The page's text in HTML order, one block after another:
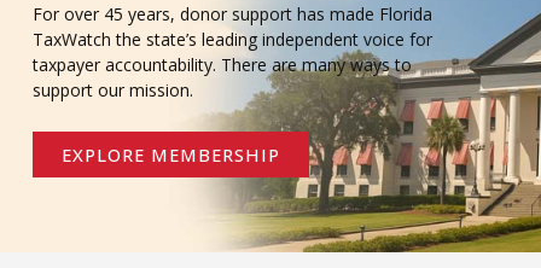
For over 45 years, donor support has made Florida
TaxWatch the state’s leading independent voice for
taxpayer accountability. There are many ways to
support our mission.
EXPLORE MEMBERSHIP